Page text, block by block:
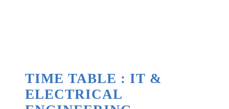
TIME TABLE : IT &
ELECTRICAL